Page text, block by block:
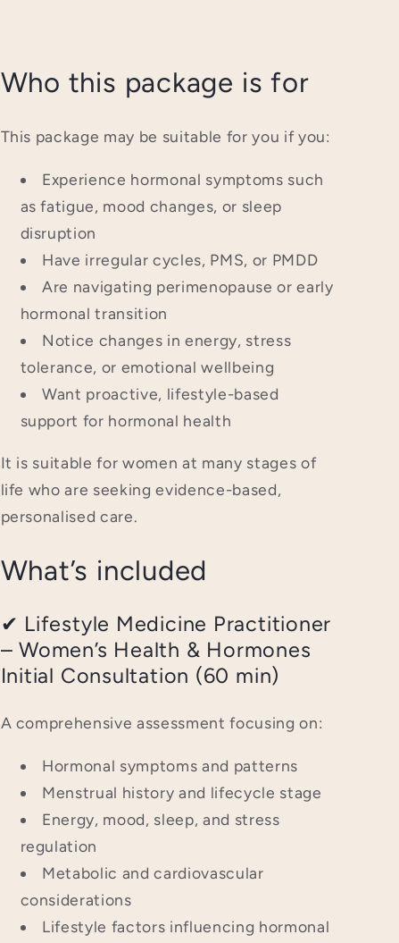
Who this package is for
This package may be suitable for you if you:
Experience hormonal symptoms such
as fatigue, mood changes, or sleep
disruption
Have irregular cycles, PMS, or PMDD
Are navigating perimenopause or early
hormonal transition
Notice changes in energy, stress
tolerance, or emotional wellbeing
Want proactive, lifestyle-based
support for hormonal health
It is suitable for women at many stages of
life who are seeking evidence-based,
personalised care.
What’s included
✔ Lifestyle Medicine Practitioner
– Women’s Health & Hormones
Initial Consultation (60 min)
A comprehensive assessment focusing on:
Hormonal symptoms and patterns
Menstrual history and lifecycle stage
Energy, mood, sleep, and stress
regulation
Metabolic and cardiovascular
considerations
Lifestyle factors influencing hormonal